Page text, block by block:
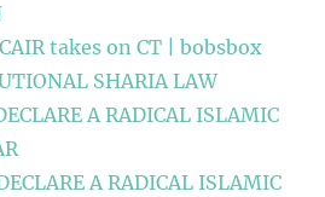
takes on CT | bobsbox
SHARIA LAW
A RADICAL ISLAMIC
A RADICAL ISLAMIC